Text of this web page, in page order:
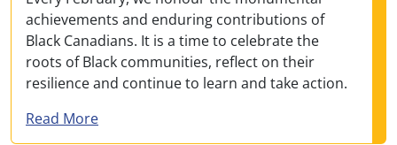
achievements and enduring contributions of
Black Canadians. It is a time to celebrate the
roots of Black communities, reflect on their
resilience and continue to learn and take action.
Read Moreabout Honouring Black resilience: